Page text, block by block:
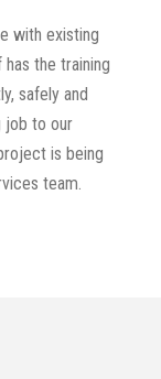
with existing
the training
safely and
job to our
is being
team.